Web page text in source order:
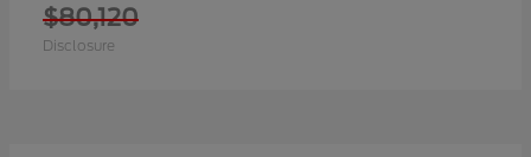
$80,120
Disclosure